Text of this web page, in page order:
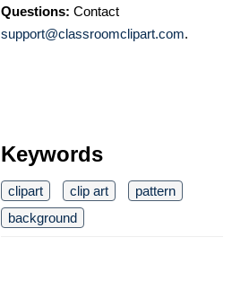
Questions: Contact
support@classroomclipart.com.
Keywords
clipart clip art
pattern
background